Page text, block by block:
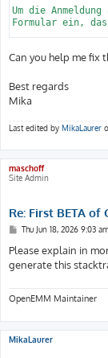
Can you help me fix
Best regards
Mika
Last edited by MikaLaurer
maschoff
Site Admin
Re: First BETA of
P
s
t
Thu Jun 18, 2026 9:03
Please explain in
generate this
OpenEMM Maintainer
MikaLaurer